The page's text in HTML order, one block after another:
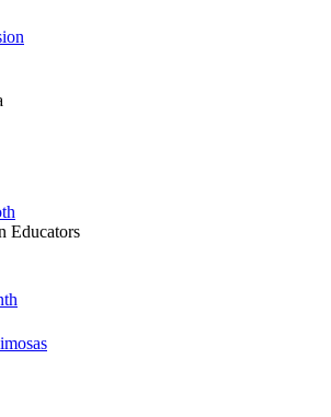
Educators